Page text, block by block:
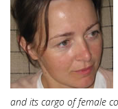
and its cargo of female